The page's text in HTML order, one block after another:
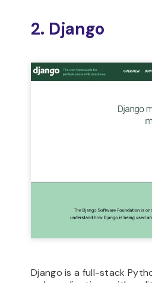
2. Django
Django is a full-stack